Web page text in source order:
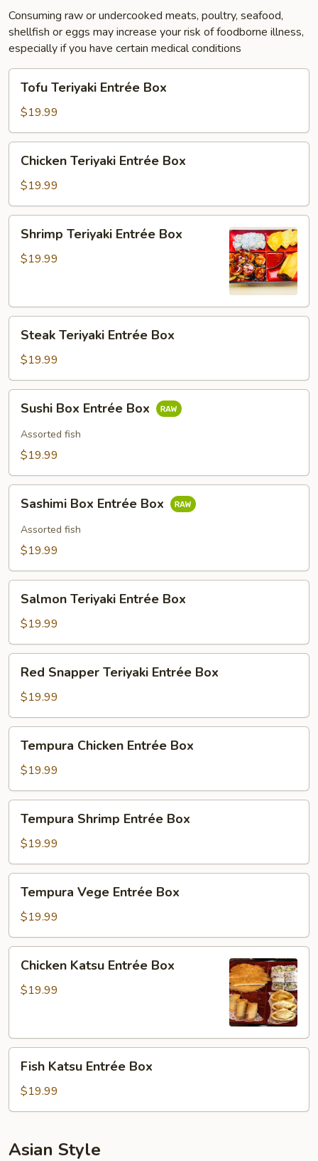
Consuming raw or undercooked meats, poultry, seafood,
shellfish or eggs may increase your risk of foodborne illness,
especially if you have certain medical conditions
Teriyaki
Entrée
Box
Tofu Teriyaki Entrée Box
$19.99
Teriyaki
Entrée
Box
Chicken Teriyaki Entrée Box
$19.99
Teriyaki
Entrée
Shrimp Teriyaki Entrée Box
$19.99
Teriyaki
Entrée
Box
Steak Teriyaki Entrée Box
$19.99
Box
Entrée
Box
Sushi Box Entrée Box
Assorted fish
$19.99
Box
Entrée
Box
Sashimi Box Entrée Box
Assorted fish
$19.99
Teriyaki
Entrée
Box
Salmon Teriyaki Entrée Box
$19.99
Snapper
Teriyaki
Entrée
Box
Red Snapper Teriyaki Entrée Box
$19.99
Chicken
Entrée
Box
Tempura Chicken Entrée Box
$19.99
Shrimp
Entrée
Box
Tempura Shrimp Entrée Box
$19.99
Vege
Entrée
Box
Tempura Vege Entrée Box
$19.99
Katsu
Entrée
Chicken Katsu Entrée Box
$19.99
Katsu
Entrée
Box
Fish Katsu Entrée Box
$19.99
Asian Style